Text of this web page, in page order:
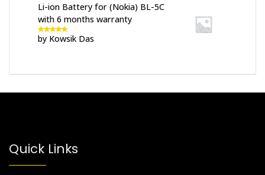
Li-ion Battery for (Nokia) BL-5C
with 6 months warranty
Rated5out
of 5
by Kowsik Das
Quick Links